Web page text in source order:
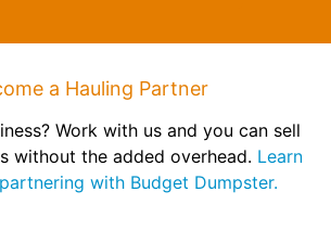
a Hauling Partner
Work with us and you can sell
without the added overhead. Learn
with Budget Dumpster.